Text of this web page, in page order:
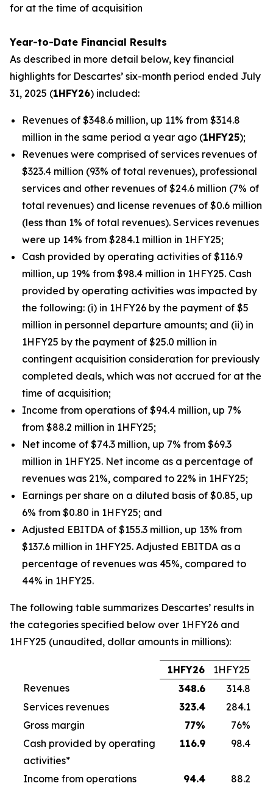
for at the time of acquisition
Year-to-Date Financial Results
As described in more detail below, key financial
highlights for Descartes’ six-month period ended July
31, 2025 (1HFY26) included:
Revenues of $348.6 million, up 11% from $314.8
million in the same period a year ago (1HFY25);
Revenues were comprised of services revenues of
$323.4 million (93% of total revenues), professional
services and other revenues of $24.6 million (7% of
total revenues) and license revenues of $0.6 million
(less than 1% of total revenues). Services revenues
were up 14% from $284.1 million in 1HFY25;
Cash provided by operating activities of $116.9
million, up 19% from $98.4 million in 1HFY25. Cash
provided by operating activities was impacted by
the following: (i) in 1HFY26 by the payment of $5
million in personnel departure amounts; and (ii) in
1HFY25 by the payment of $25.0 million in
contingent acquisition consideration for previously
completed deals, which was not accrued for at the
time of acquisition;
Income from operations of $94.4 million, up 7%
from $88.2 million in 1HFY25;
Net income of $74.3 million, up 7% from $69.3
million in 1HFY25. Net income as a percentage of
revenues was 21%, compared to 22% in 1HFY25;
Earnings per share on a diluted basis of $0.85, up
6% from $0.80 in 1HFY25; and
Adjusted EBITDA of $155.3 million, up 13% from
$137.6 million in 1HFY25. Adjusted EBITDA as a
percentage of revenues was 45%, compared to
44% in 1HFY25.
The following table summarizes Descartes’ results in
the categories specified below over 1HFY26 and
1HFY25 (unaudited, dollar amounts in millions):
1HFY26
1HFY25
Revenues
348.6
314.8
Services revenues
323.4
284.1
Gross margin
77%
76%
Cash provided by operating
activities*
116.9 98.4
Income from operations 94.4
88.2